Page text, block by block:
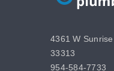
4361 W
33313
954-584-7733